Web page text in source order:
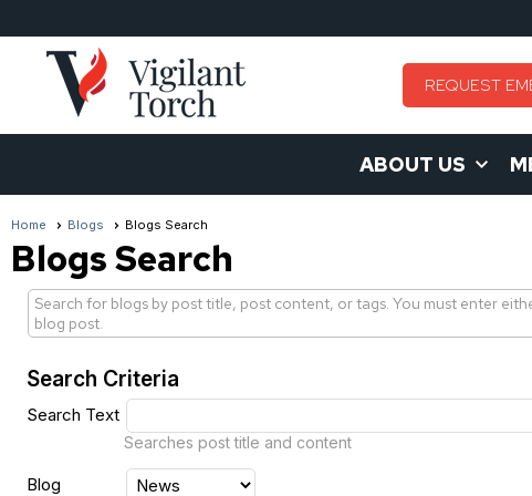
REQUEST
ABOUT US
Home Blogs Blogs Search
Blogs Search
Search for blogs by post title, post content, or tags. You must enter
blog post.
Search Criteria
Search Text
Searches post title and content
Blog